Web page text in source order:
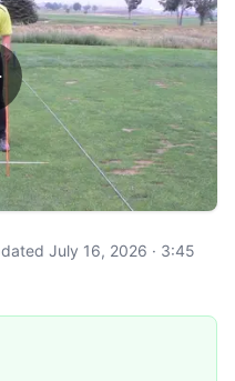
July 16, 2026 · 3:45